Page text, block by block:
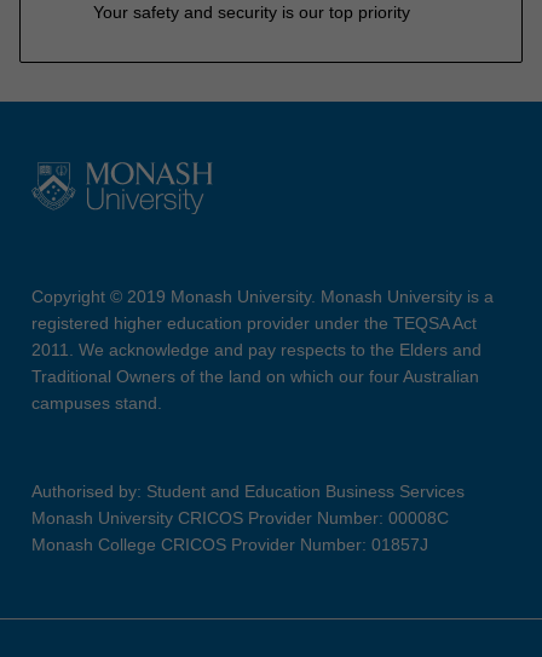
Your safety and security is our top priority
Copyright © 2019 Monash University. Monash University is a
registered higher education provider under the TEQSA Act
2011. We acknowledge and pay respects to the Elders and
Traditional Owners of the land on which our four Australian
campuses stand.
Authorised by: Student and Education Business Services
Monash University CRICOS Provider Number: 00008C
Monash College CRICOS Provider Number: 01857J